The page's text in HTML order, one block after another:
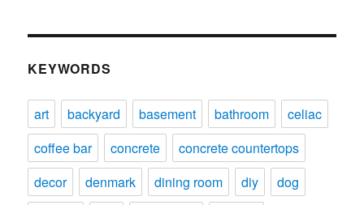
KEYWORDS
art backyard basement bathroom
celiac
coffee bar
concrete
concrete countertops
decor
denmark dining room diy
dog